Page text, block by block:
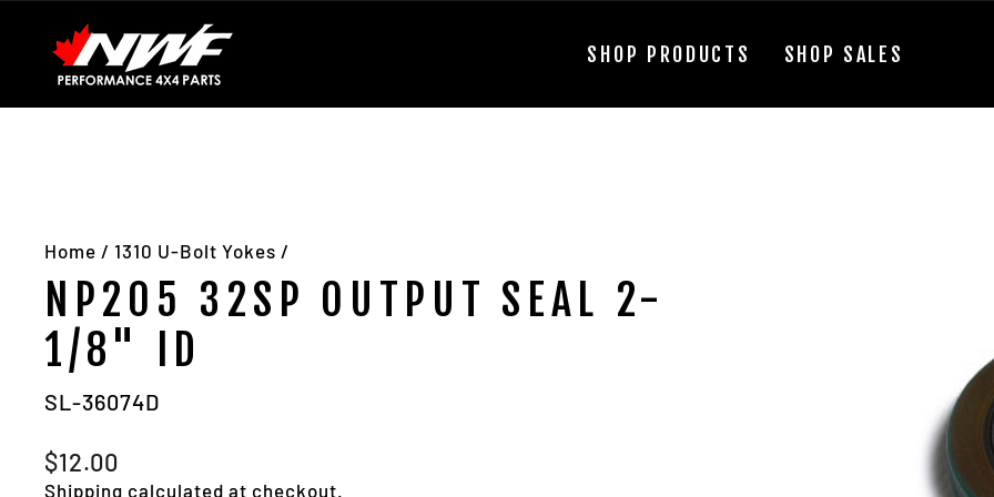
content
Installation Guides
SHOP PRODUCTS SHOP SALES
Home / 1310 U-Bolt Yokes /
NP205 32SP OUTPUT SEAL 2-
1/8" ID
SL-36074D
Regular
price
$12.00
Shipping calculated at checkout.